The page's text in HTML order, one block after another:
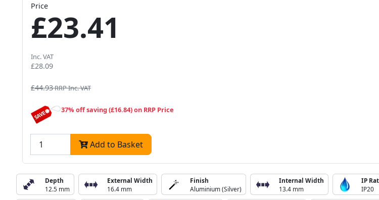
Price
£23.41
Inc. VAT
£28.09
£44.93RRP Inc. VAT
37% off saving (£16.84) on RRP Price
Add to Basket
Depth
12.5 mm
External Width
16.4 mm
Finish
Aluminium (Silver)
Internal Width
13.4 mm
IP
IP20